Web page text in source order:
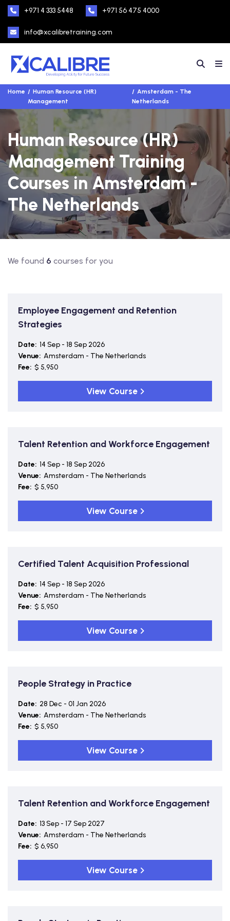
+971 4 333 5448 +971 56 475 4000
info@xcalibretraining.com
Home
Human Resource (HR)
Management
Amsterdam - The
Netherlands
Human Resource (HR)
Management Training
Courses in Amsterdam -
The Netherlands
We found 6 courses for you
Employee Engagement and Retention
Strategies
Date: 14 Sep - 18 Sep 2026
Venue: Amsterdam - The Netherlands
Fee: $ 5,950
View Course
Talent Retention and Workforce Engagement
Date: 14 Sep - 18 Sep 2026
Venue: Amsterdam - The Netherlands
Fee: $ 5,950
View Course
Certified Talent Acquisition Professional
Date: 14 Sep - 18 Sep 2026
Venue: Amsterdam - The Netherlands
Fee: $ 5,950
View Course
People Strategy in Practice
Date: 28 Dec - 01 Jan 2026
Venue: Amsterdam - The Netherlands
Fee: $ 5,950
View Course
Talent Retention and Workforce Engagement
Date: 13 Sep - 17 Sep 2027
Venue: Amsterdam - The Netherlands
Fee: $ 6,950
View Course